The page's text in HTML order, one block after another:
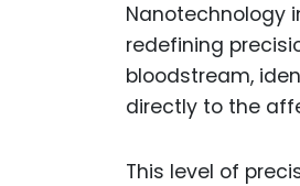
Nanotechnology
redefining
bloodstream,
directly to the
This level of